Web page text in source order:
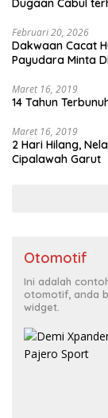
Dugaan Cabul
Februari 20, 2026
Dakwaan Cacat
Payudara Minta
Maret 16, 2019
14 Tahun
Maret 16, 2019
2 Hari Hilang,
Cipalawah Garut
Otomotif
Ini adalah
otomotif, anda
widget.